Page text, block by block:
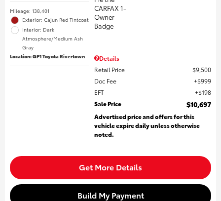
Mileage: 138,401
Exterior: Cajun Red Tintcoat
Interior: Dark
Atmosphere/Medium Ash
Gray
Location: GP1 Toyota Rivertown
Details
Retail Price
$9,500
Doc Fee
$999
EFT
$198
Sale Price
$10,697
Advertised price and offers for this
vehicle expire daily unless otherwise
noted.
Get More Details
Build My Payment